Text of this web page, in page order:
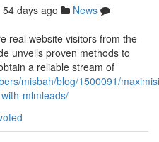
54 days ago
News
real website visitors from the
unveils proven methods to
a reliable stream of
misbah/blog/1500091/
mlmleads/